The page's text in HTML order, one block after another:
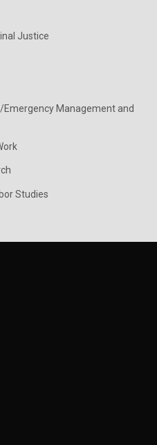
Justice
Management and
Studies